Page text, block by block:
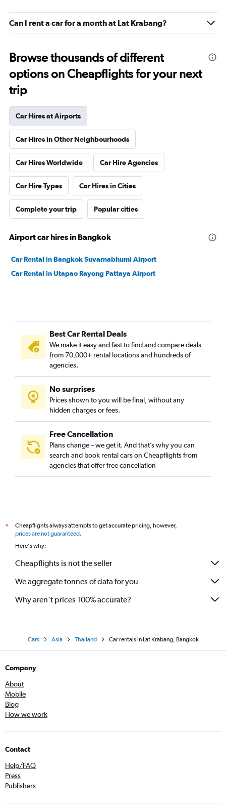
Can I rent a car for a month at Lat Krabang?
Browse thousands of different
options on Cheapflights for your next
trip
Car Hires at Airports
Car Hires in Other Neighbourhoods
Car Hires Worldwide Car Hire Agencies
Car Hire Types Car Hires in Cities
Complete your trip Popular cities
Airport car hires in Bangkok
Car Rental in Bangkok Suvarnabhumi Airport
Car Rental in Utapao Rayong Pattaya Airport
Best Car Rental Deals
We make it easy and fast to find and compare deals
from 70,000+ rental locations and hundreds of
agencies.
No surprises
Prices shown to you will be final, without any
hidden charges or fees.
Free Cancellation
Plans change – we get it. And that’s why you can
search and book rental cars on Cheapflights from
agencies that offer free cancellation
*
Cheapflights always attempts to get accurate pricing, however,
prices are not guaranteed.
Here's why:
Cheapflights is not the seller
We aggregate tonnes of data for you
Why aren’t prices 100% accurate?
Cars Asia Thailand Car rentals in Lat Krabang, Bangkok
Company
About
Mobile
Blog
How we work
Contact
Help/FAQ
Press
Publishers